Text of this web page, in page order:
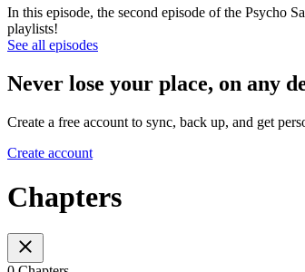
In this episode, the second episode of the Psycho
playlists!
See all episodes
Never lose your place, on any
Create a free account to sync, back up, and get
Create account
Chapters